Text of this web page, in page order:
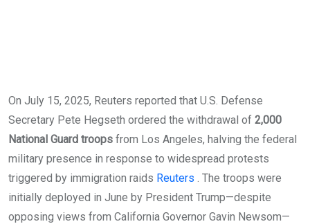
On July 15, 2025, Reuters reported that U.S. Defense
Secretary Pete Hegseth ordered the withdrawal of 2,000
National Guard troops from Los Angeles, halving the federal
military presence in response to widespread protests
triggered by immigration raids Reuters . The troops were
initially deployed in June by President Trump—despite
opposing views from California Governor Gavin Newsom—